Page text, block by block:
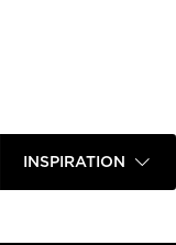
INSPIRATION